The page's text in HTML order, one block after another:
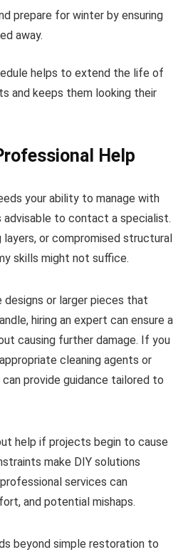
prepare for winter by ensuring
away.
helps to extend the life of
and keeps them looking their
Help
your ability to manage with
advisable to contact a specialist.
or compromised structural
skills might not suffice.
or larger pieces that
hiring an expert can ensure a
causing further damage. If you
cleaning agents or
provide guidance tailored to
help if projects begin to cause
make DIY solutions
services can
and potential mishaps.
beyond simple restoration to